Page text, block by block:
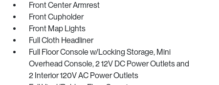
Front Center Armrest
Front Cupholder
Front Map Lights
Full Cloth Headliner
Full Floor Console w/Locking Storage, Mini
Overhead Console, 2 12V DC Power Outlets and
2 Interior 120V AC Power Outlets